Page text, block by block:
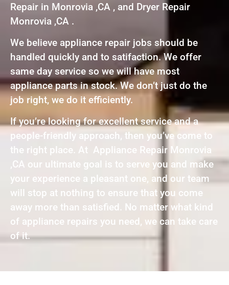
Repair in Monrovia ,CA , and Dryer Repair
Monrovia ,CA .
We believe appliance repair jobs should be
handled quickly and to satifaction. We offer
same day service so we will have most
appliance parts in stock. We don’t just do the
job right, we do it efficiently.
If you’re looking for excellent service and a
people-friendly approach, then you’ve come to
the right place. At Appliance Repair Monrovia
,CA our ultimate goal is to serve you and make
your experience a pleasant one, and our team
will stop at nothing to ensure that you come
away more than satisfied. No matter what kind
of appliance repairs you need, we can take care
of it.